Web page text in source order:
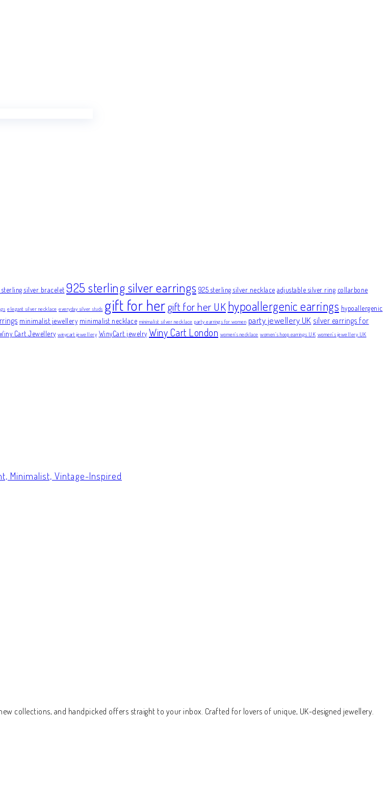
sterling silver bracelet 925 sterling silver earrings 925 sterling silver necklace adjustable silver ring collarbone
elegant silver necklace everyday silver studs gift for hergift for her UKhypoallergenic earrings hypoallergenic
minimalist jewellery minimalist necklace minimalist silver necklace party earrings for women party jewellery UK silver earrings for
Cart Jewellery winycart jewellery WinyCart jewelry Winy Cart London women's necklace women’s hoop earrings UK women’s jewellery UK
Minimalist, Vintage-Inspired
collections, and handpicked offers straight to your inbox. Crafted for lovers of unique, UK-designed jewellery.